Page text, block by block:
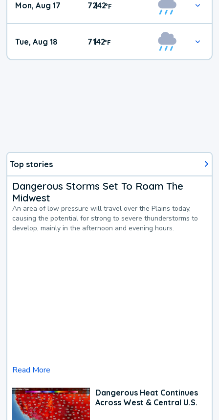
Mon, Aug 17 72|42°F
Tue, Aug 18 71|42°F
Top stories
Dangerous Storms Set To Roam The
Midwest
An area of low pressure will travel over the Plains today,
causing the potential for strong to severe thunderstorms to
develop, mainly in the afternoon and evening hours.
Read More
Dangerous Heat Continues
Across West & Central U.S.